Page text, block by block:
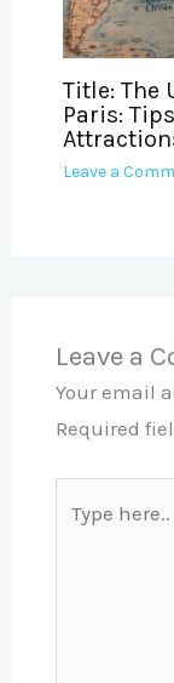
Title: The
Paris:
Leave a
Leave a
Your email
Required
here..